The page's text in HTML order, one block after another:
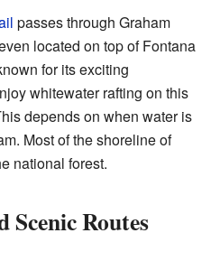
passes through Graham
located on top of Fontana
for its exciting
whitewater rafting on this
depends on when water is
Most of the shoreline of
national forest.
Scenic Routes